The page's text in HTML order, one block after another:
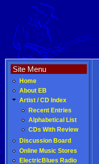
Site Menu
Home
About EB
Artist / CD Index
Recent Entries
Alphabetical List
CDs With Review
Discussion Board
Online Music Stores
ElectricBlues Radio